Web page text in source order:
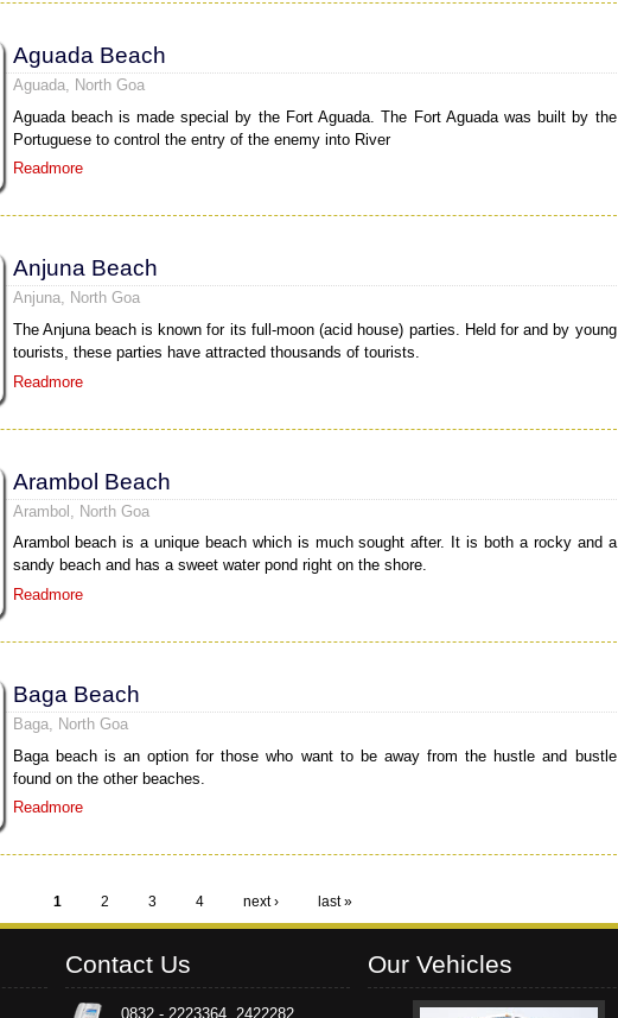
Aguada Beach
Aguada, North Goa
Aguada beach is made special by the Fort Aguada. The Fort Aguada was built by the
Portuguese to control the entry of the enemy into River
Readmore
Anjuna Beach
Anjuna, North Goa
The Anjuna beach is known for its full-moon (acid house) parties. Held for and by young
tourists, these parties have attracted thousands of tourists.
Readmore
Arambol Beach
Arambol, North Goa
Arambol beach is a unique beach which is much sought after. It is both a rocky and a
sandy beach and has a sweet water pond right on the shore.
Readmore
Baga Beach
Baga, North Goa
Baga beach is an option for those who want to be away from the hustle and bustle
found on the other beaches.
Readmore
1 2 3 4 next › last »
Contact Us
0832 - 2223364, 2422282
Our Vehicles